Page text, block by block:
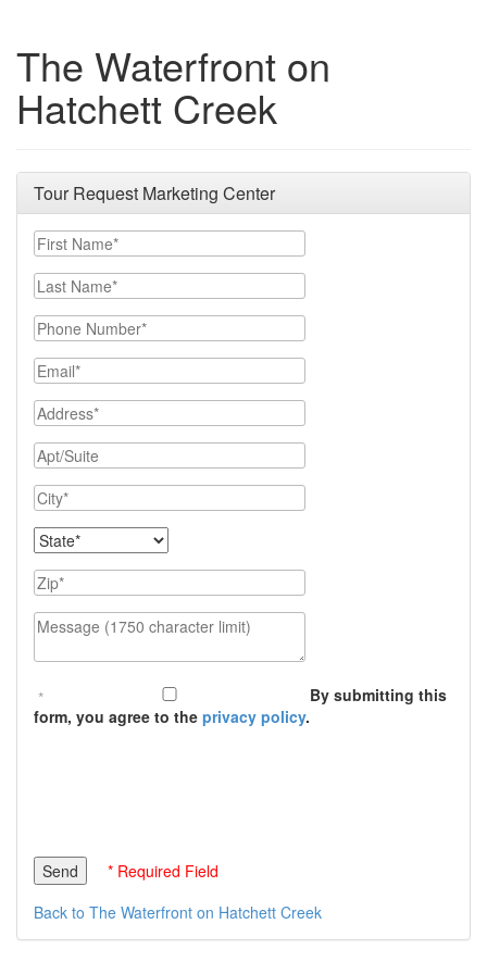
The Waterfront on
Hatchett Creek
Tour Request Marketing Center
First Name
Last Name
Phone Number
Email
Address
Apt/Suite
City
State
Zip
Message (1750 character limit)
By submitting this
form, you agree to the privacy policy.
* Required Field
Back to The Waterfront on Hatchett Creek